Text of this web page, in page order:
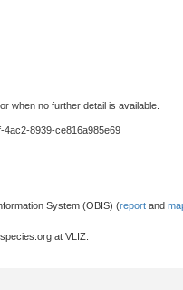
when no further detail is available.
4ac2-8939-ce816a985e69
System (OBIS) (report and
at VLIZ.